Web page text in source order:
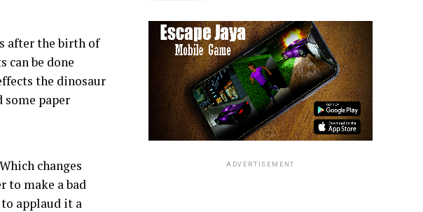
after the birth of
can be done
the dinosaur
paper
changes
to make a bad
applaud it a
ADVERTISEMENT